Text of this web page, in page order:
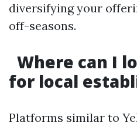
diversifying your
off-seasons.
Where can I
for local
Platforms similar to